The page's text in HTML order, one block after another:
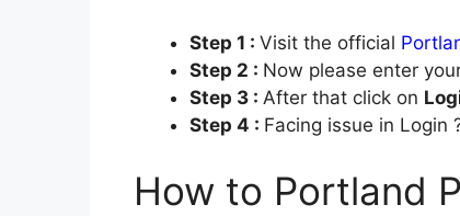
Step 1 : Visit the official
Step 2 : Now please enter
Step 3 : After that click on
Step 4 : Facing issue in Login
How to Portland